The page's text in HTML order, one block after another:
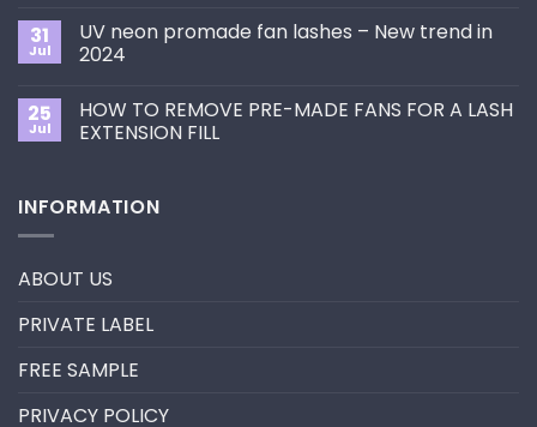
the
Best
Eyelash
for
You?
The
ultimate
guide
Bonder
31
Jul
UV neon promade fan lashes – New trend in
2024
on
UV
neon
–
New
25
Jul
HOW TO REMOVE PRE-MADE FANS FOR A LASH
EXTENSION FILL
HOW
TO
FANS
LASH
INFORMATION
ABOUT US
PRIVATE LABEL
FREE SAMPLE
PRIVACY POLICY